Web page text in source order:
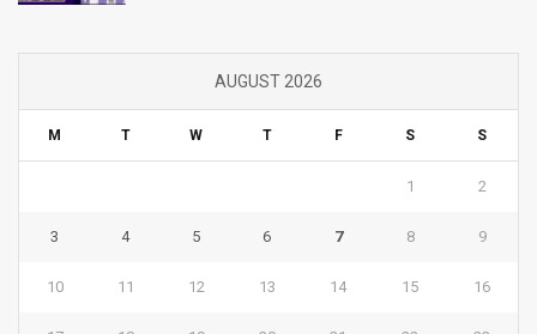
AUGUST 2026
M T W T F S S
1 2
3 4 5 6 7 8 9
10 11 12 13 14 15 16